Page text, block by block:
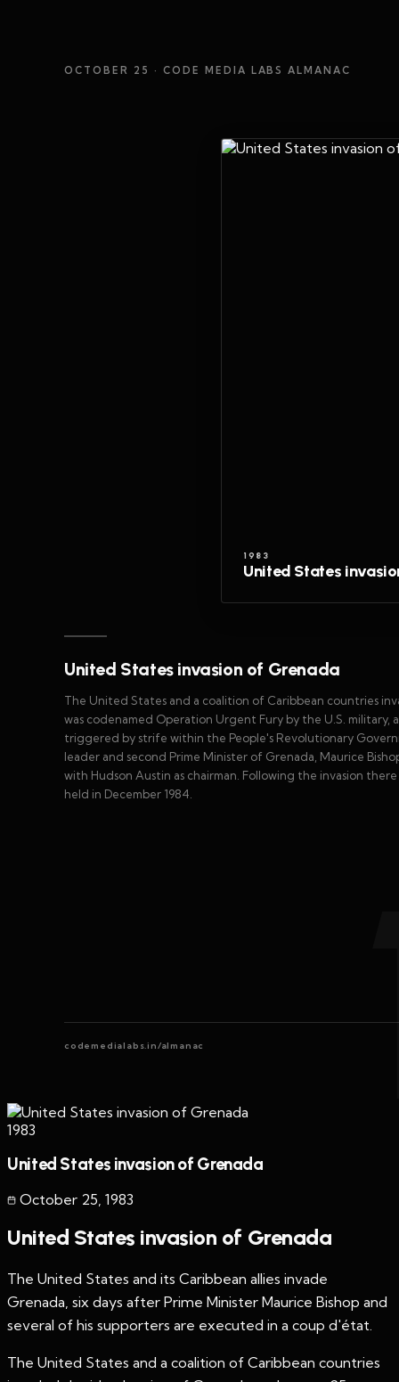
OCTOBER 25 · CODE MEDIA LABS ALMANAC
1983
United States
United States invasion of Grenada
The United States and a coalition of Caribbean countries
was codenamed Operation Urgent Fury by the U.S.
triggered by strife within the People's Revolutionary
leader and second Prime Minister of Grenada, Maurice
with Hudson Austin as chairman. Following the invasion
held in December 1984.
codemedialabs.in/almanac
1983
United States invasion of Grenada
October 25 1983
United States invasion of Grenada
The United States and its Caribbean allies invade
Grenada, six days after Prime Minister Maurice Bishop and
several of his supporters are executed in a coup d'état.
The United States and a coalition of Caribbean countries